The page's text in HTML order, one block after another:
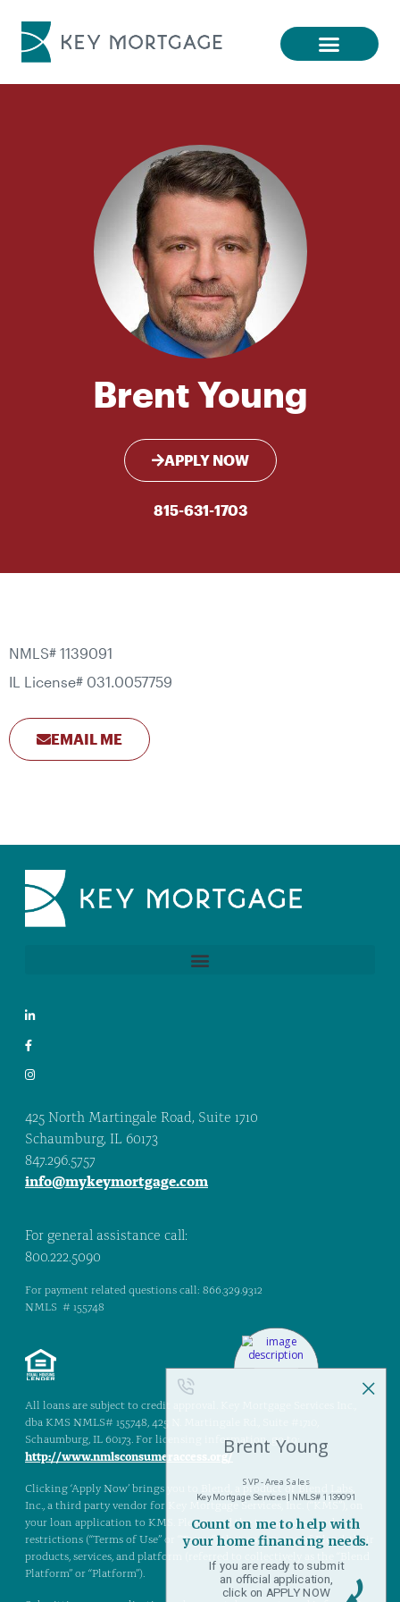
Brent Young
APPLY NOW
815-631-1703
NMLS# 1139091
IL License# 031.0057759
EMAIL ME
425 North Martingale Road, Suite 1710
Schaumburg, IL 60173
847.296.5757
info@mykeymortgage.com
For general assistance call:
800.222.5090
For payment related questions call: 866.329.9312
NMLS # 155748
All loans are subject to credit approval. Key Mortgage Services Inc.,
dba KMS NMLS# 155748, 425 N. Martingale Rd., Suite #1710,
Schaumburg, IL 60173. For licensing information, go to:
http://www.nmlsconsumeraccess.org/
Clicking ‘Apply Now’ brings you to Blend, a product of Blend Labs,
Inc., a third party vendor for Key Mortgage Services, Inc. (“KMS”), on
your loan application to KMS. Please read the terms, rules, and
restrictions (“Terms of Use” or “Terms”) that govern use of Blend, their
products, services, and platform (referred to collectively as the “Blend
Platform” or “Platform”).